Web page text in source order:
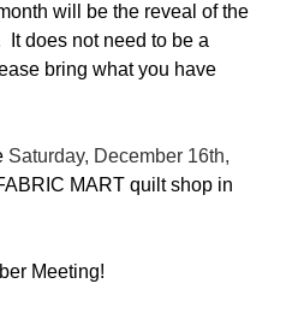
will be the reveal of the
It does not need to be a
bring what you have
Saturday, December 16th,
MART quilt shop in
Meeting!